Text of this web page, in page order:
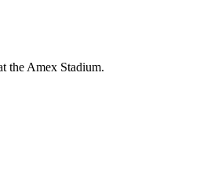
the Amex Stadium.